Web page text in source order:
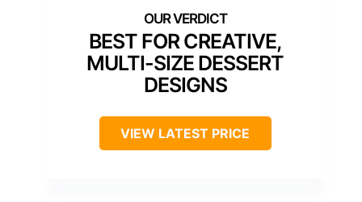
BEST FOR CREATIVE,
MULTI-SIZE DESSERT
DESIGNS
VIEW LATEST PRICE